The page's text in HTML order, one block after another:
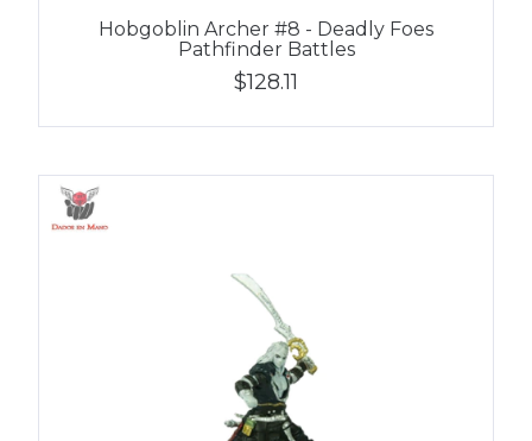
Hobgoblin Archer #8 - Deadly Foes
Pathfinder Battles
$128.11